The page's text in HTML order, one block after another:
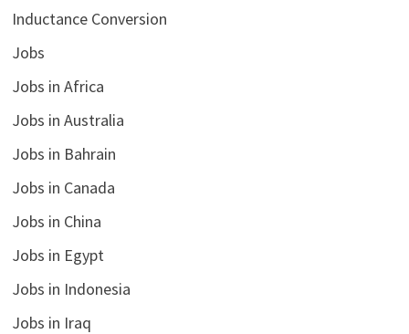
Inductance Conversion
Jobs
Jobs in Africa
Jobs in Australia
Jobs in Bahrain
Jobs in Canada
Jobs in China
Jobs in Egypt
Jobs in Indonesia
Jobs in Iraq